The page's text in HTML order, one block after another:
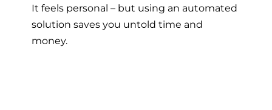
It feels personal – but using an automated
solution saves you untold time and
money.